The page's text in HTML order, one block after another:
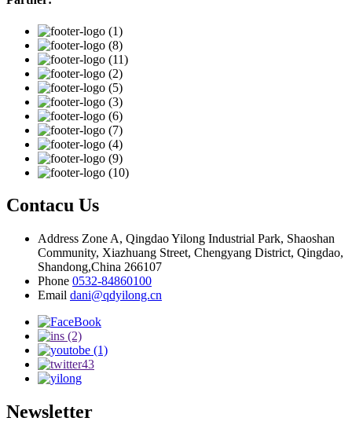
Contacu Us
Address Zone A, Qingdao Yilong Industrial Park, Shaoshan
Community, Xiazhuang Street, Chengyang District, Qingdao,
Shandong,China 266107
Phone 0532-84860100
Email dani@qdyilong.cn
Newsletter